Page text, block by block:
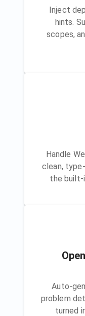
Inject
hints.
scopes,
Handle
clean,
the built-
Auto-
problem
turned